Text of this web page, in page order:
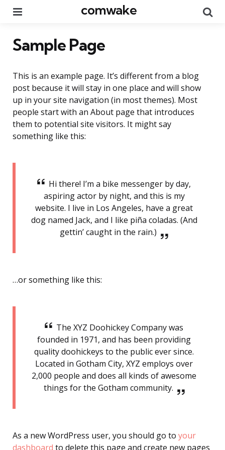
comwake
Sample Page
This is an example page. It’s different from a blog
post because it will stay in one place and will show
up in your site navigation (in most themes). Most
people start with an About page that introduces
them to potential site visitors. It might say
something like this:
Hi there! I’m a bike messenger by day,
aspiring actor by night, and this is my
website. I live in Los Angeles, have a great
dog named Jack, and I like piña coladas. (And
gettin’ caught in the rain.)
…or something like this:
The XYZ Doohickey Company was
founded in 1971, and has been providing
quality doohickeys to the public ever since.
Located in Gotham City, XYZ employs over
2,000 people and does all kinds of awesome
things for the Gotham community.
As a new WordPress user, you should go to your
dashboard to delete this page and create new pages